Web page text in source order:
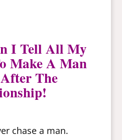
I Tell All My
Make A Man
The
chase a man.